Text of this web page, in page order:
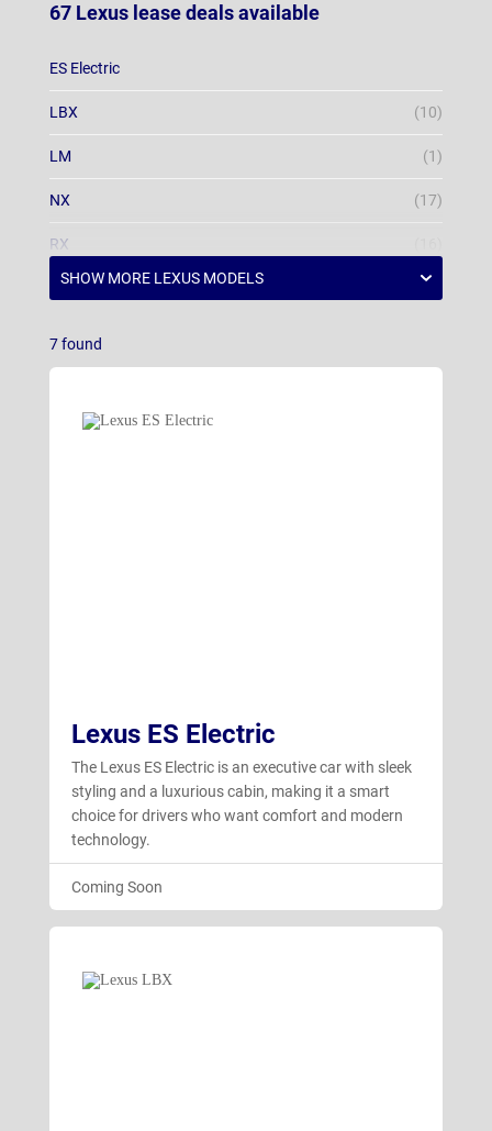
67 Lexus lease deals available
ES Electric
LBX (10)
LM (1)
NX (17)
RX
RZ Electric
7found
Lexus ES Electric
The Lexus ES Electric is an executive car with sleek
styling and a luxurious cabin, making it a smart
choice for drivers who want comfort and modern
technology.
Coming Soon